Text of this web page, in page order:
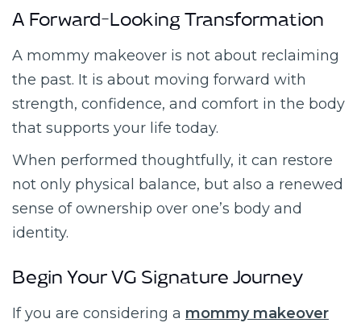
A Forward-Looking Transformation
A mommy makeover is not about reclaiming
the past. It is about moving forward with
strength, confidence, and comfort in the body
that supports your life today.
When performed thoughtfully, it can restore
not only physical balance, but also a renewed
sense of ownership over one’s body and
identity.
Begin Your VG Signature Journey
If you are considering a mommy makeover